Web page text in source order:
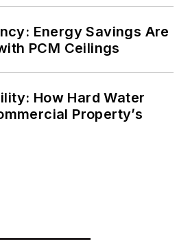
Energy Savings Are
PCM Ceilings
How Hard Water
Property’s